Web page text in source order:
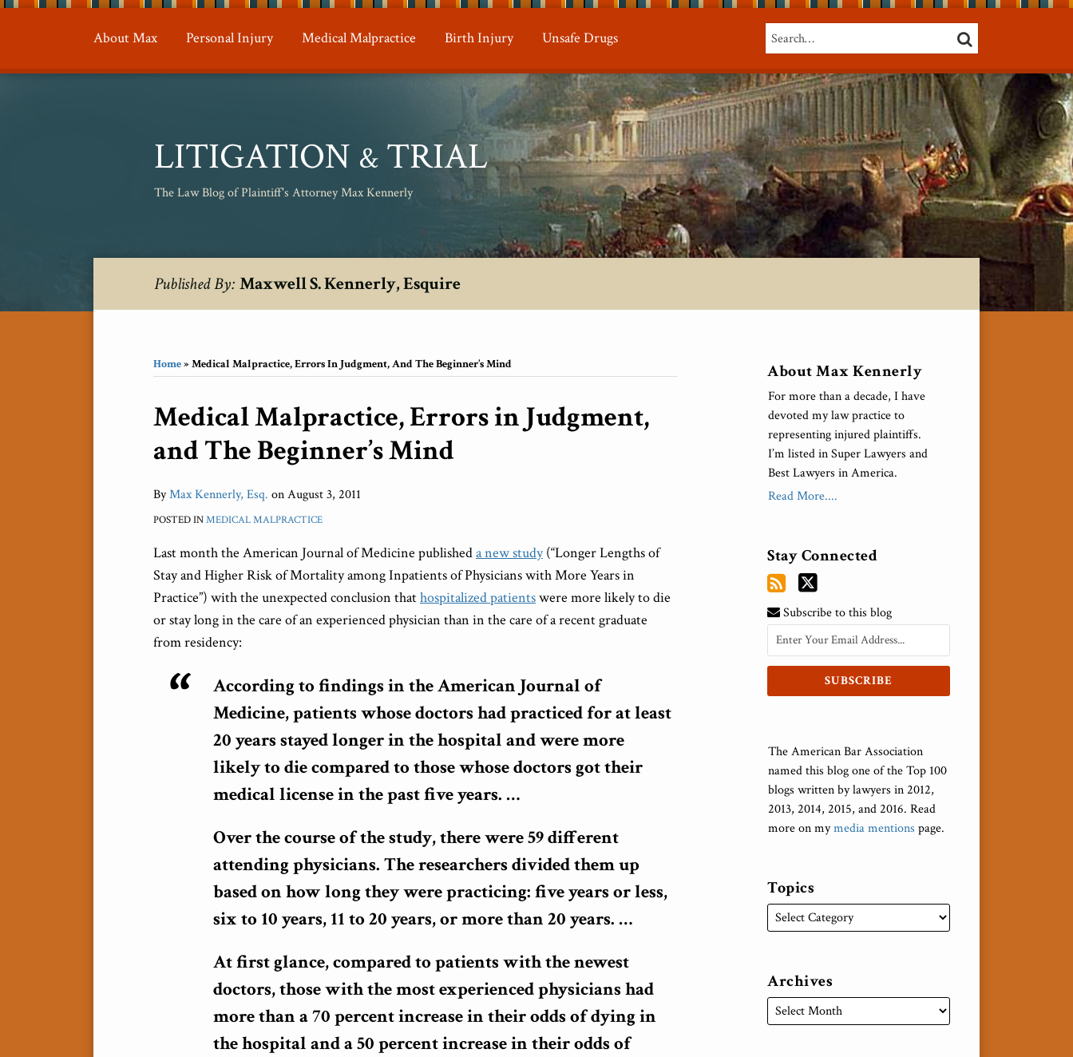
Skip
About Max Personal Injury Medical Malpractice Birth Injury Unsafe Drugs Search… SEARCH
LITIGATION & TRIAL
The Law Blog of Plaintiff's Attorney Max Kennerly
Published By: Maxwell S. Kennerly, Esquire
Home» Medical Malpractice, Errors In Judgment, And The Beginner’s Mind
Medical Malpractice, Errors in Judgment,
and The Beginner’s Mind
ByMax Kennerly, Esq. onAugust 3, 2011
POSTED INMEDICAL MALPRACTICE
Last month the American Journal of Medicine publisheda new study(“Longer Lengths of
Stay and Higher Risk of Mortality among Inpatients of Physicians with More Years in
Practice”) with the unexpected conclusion thathospitalized patientswere more likely to die
or stay long in the care of an experienced physician than in the care of a recent graduate
from residency:
According to findings in the American Journal of
Medicine, patients whose doctors had practiced for at least
20 years stayed longer in the hospital and were more
likely to die compared to those whose doctors got their
medical license in the past five years. …
Over the course of the study, there were 59 different
attending physicians. The researchers divided them up
based on how long they were practicing: five years or less,
six to 10 years, 11 to 20 years, or more than 20 years. …
At first glance, compared to patients with the newest
doctors, those with the most experienced physicians had
more than a 70 percent increase in their odds of dying in
the hospital and a 50 percent increase in their odds of
Print:
Email
this
post
Tweet
this
post
Like
this
post
Share
this
post
LinkedIn
About Max Kennerly
For more than a decade, I have
devoted my law practice to
representing injured plaintiffs.
I’m listed in Super Lawyers and
Best Lawyers in America.
Read More....
Stay Connected
Subscribe to this blog
The American Bar Association
named this blog one of the Top 100
blogs written by lawyers in 2012,
2013, 2014, 2015, and 2016. Read
more on mymedia mentions page.
Topics
Archives